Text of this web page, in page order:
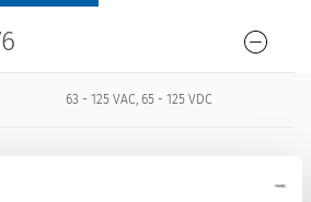
63 - 125 VAC, 65 - 125 VDC